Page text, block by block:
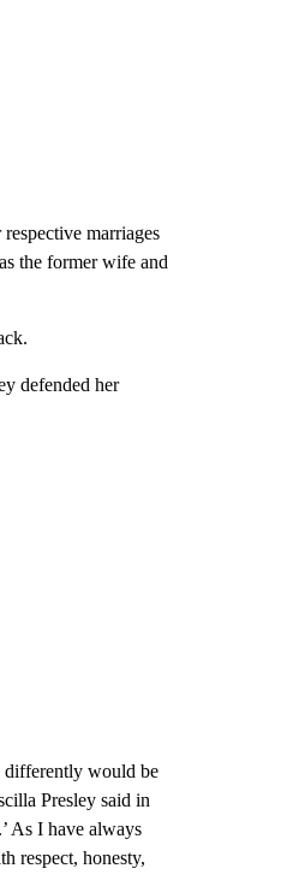
marriages
the former wife and
defended her
differently would be
Presley said in
As I have always
respect, honesty,